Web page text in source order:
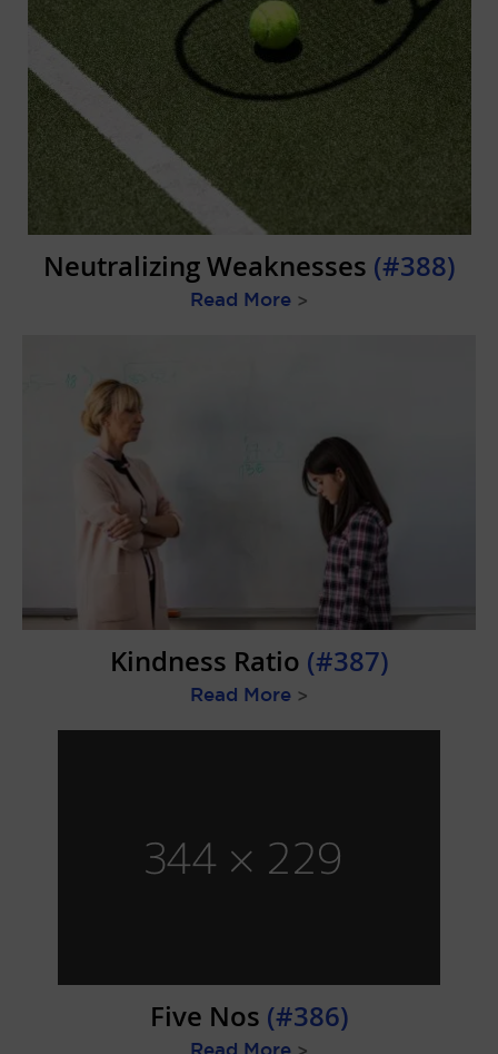
Neutralizing Weaknesses (#388)
Read More >
Kindness Ratio (#387)
Read More >
Five Nos (#386)
Read More